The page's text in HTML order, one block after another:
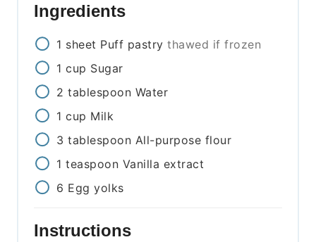
Ingredients
1 sheet Puff pastry thawed if frozen
1 cup Sugar
2 tablespoon Water
1 cup Milk
3 tablespoon All-purpose flour
1 teaspoon Vanilla extract
6 Egg yolks
Instructions